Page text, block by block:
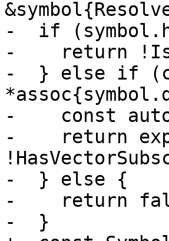
-  if
-    return
-  } else if
-    const
-    return
-  } else {
-    return
-  }